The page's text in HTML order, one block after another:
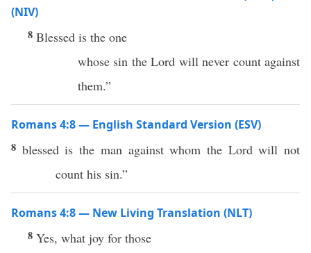
(NIV)
8 Blessed is the one
whose sin the Lord will never count against
them.”
Romans 4:8 — English Standard Version (ESV)
8 blessed is the man against whom the Lord will not
count his sin.”
Romans 4:8 — New Living Translation (NLT)
8 Yes, what joy for those